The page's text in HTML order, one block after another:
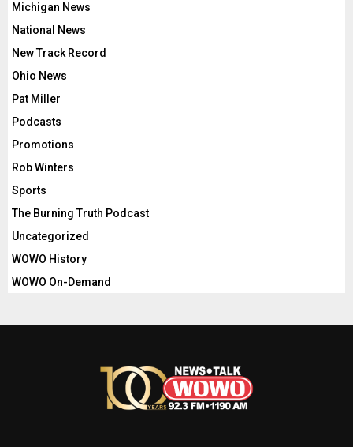
Michigan News
National News
New Track Record
Ohio News
Pat Miller
Podcasts
Promotions
Rob Winters
Sports
The Burning Truth Podcast
Uncategorized
WOWO History
WOWO On-Demand